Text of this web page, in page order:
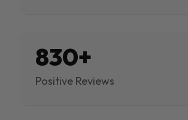
830+
Positive Reviews